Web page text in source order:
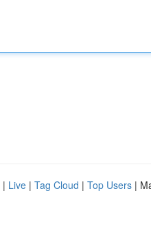
| Live | Tag Cloud | Top Users |